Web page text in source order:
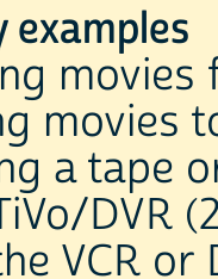
examples
movies
a tape
DVR
VCR or